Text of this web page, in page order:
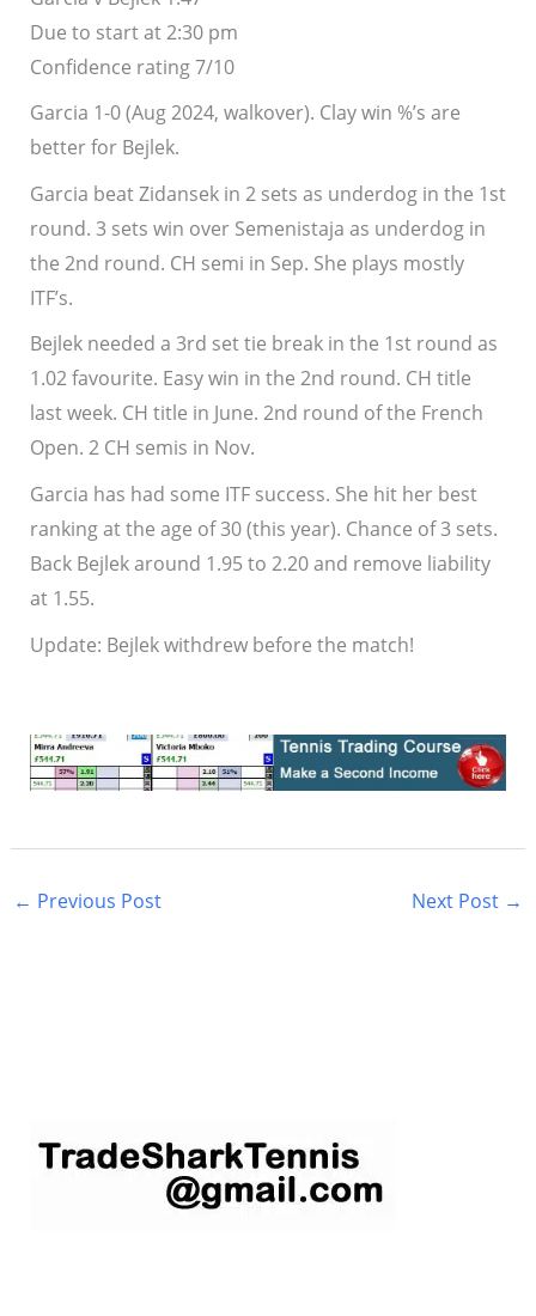
Due to start at 2:30 pm
Confidence rating 7/10
Garcia 1-0 (Aug 2024, walkover). Clay win %’s are
better for Bejlek.
Garcia beat Zidansek in 2 sets as underdog in the 1st
round. 3 sets win over Semenistaja as underdog in
the 2nd round. CH semi in Sep. She plays mostly
ITF’s.
Bejlek needed a 3rd set tie break in the 1st round as
1.02 favourite. Easy win in the 2nd round. CH title
last week. CH title in June. 2nd round of the French
Open. 2 CH semis in Nov.
Garcia has had some ITF success. She hit her best
ranking at the age of 30 (this year). Chance of 3 sets.
Back Bejlek around 1.95 to 2.20 and remove liability
at 1.55.
Update: Bejlek withdrew before the match!
← Previous Post Next Post →
e